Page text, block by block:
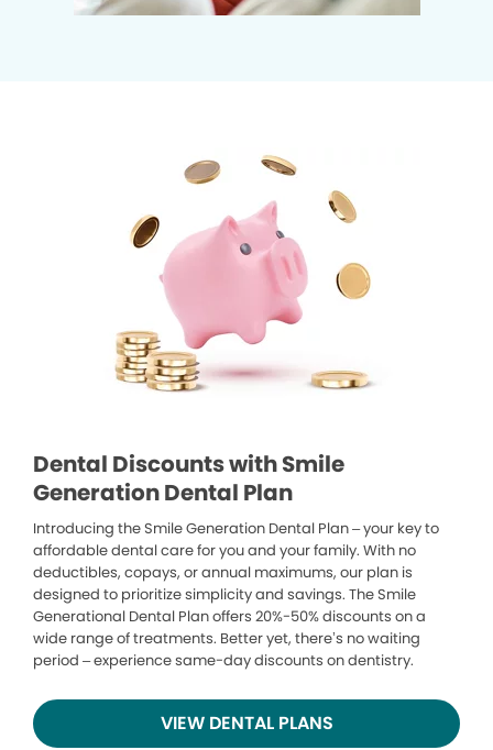
Dental Discounts with Smile
Generation Dental Plan
Introducing the Smile Generation Dental Plan – your key to
affordable dental care for you and your family. With no
deductibles, copays, or annual maximums, our plan is
designed to prioritize simplicity and savings. The Smile
Generational Dental Plan offers 20%-50% discounts on a
wide range of treatments. Better yet, there’s no waiting
period – experience same-day discounts on dentistry.
VIEW DENTAL PLANS